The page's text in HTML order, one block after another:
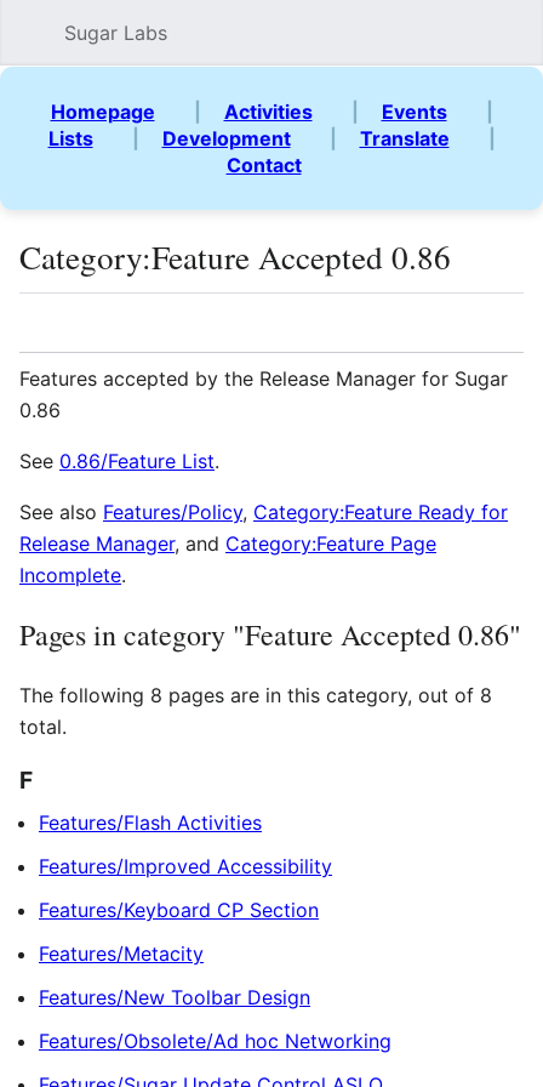
Sugar Labs
Homepage Activities Events
Lists
Development Translate
Contact
Category:Feature Accepted 0.86
Features accepted by the Release Manager for Sugar
0.86
See 0.86/Feature List.
See also Features/Policy, Category:Feature Ready for
Release Manager, and Category:Feature Page
Incomplete.
Pages in category "Feature Accepted 0.86"
The following 8 pages are in this category, out of 8
total.
F
Features/Flash Activities
Features/Improved Accessibility
Features/Keyboard CP Section
Features/Metacity
Features/New Toolbar Design
Features/Obsolete/Ad hoc Networking